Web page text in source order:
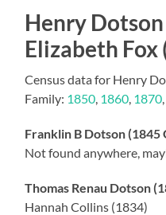
Henry Dotson
Elizabeth
Census data for Henry
Family: 1850 1860 1870
Franklin B Dotson (1845
Not found anywhere,
Thomas Renau Dotson
Hannah Collins (1834)